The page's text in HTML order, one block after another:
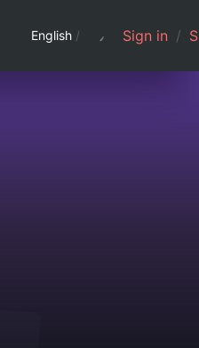
English / Sign in /